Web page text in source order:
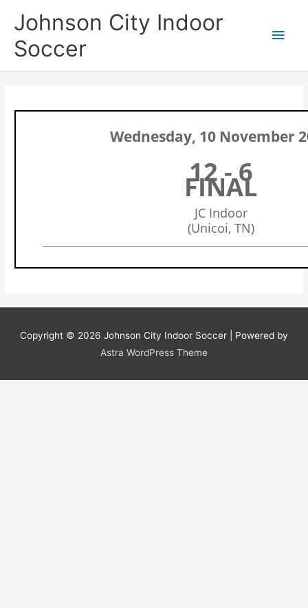
Johnson City Indoor
Soccer
Wednesday, 10 November
12 - 6
FINAL
JC Indoor
(Unicoi, TN)
Copyright © 2026 Johnson City Indoor Soccer | Powered by
Astra WordPress Theme